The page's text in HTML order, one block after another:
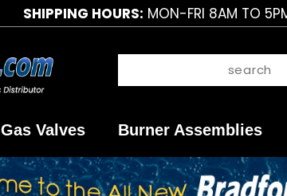
SHIPPING HOURS: MON-FRI 8AM TO
Gas Valves Burner Assemblies